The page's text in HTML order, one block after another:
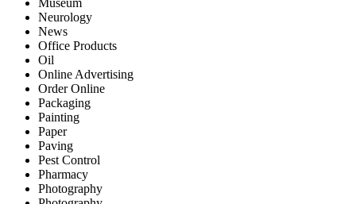
Museum
Neurology
News
Office Products
Oil
Online Advertising
Order Online
Packaging
Painting
Paper
Paving
Pest Control
Pharmacy
Photography